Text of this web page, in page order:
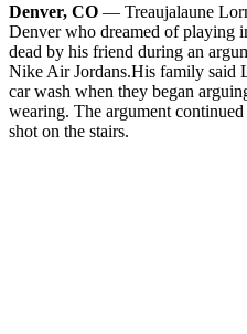
Denver, CO — Treaujalaune
Denver who dreamed of playing
dead by his friend during an
Nike Air Jordans.His family said
car wash when they began
wearing. The argument
shot on the stairs.